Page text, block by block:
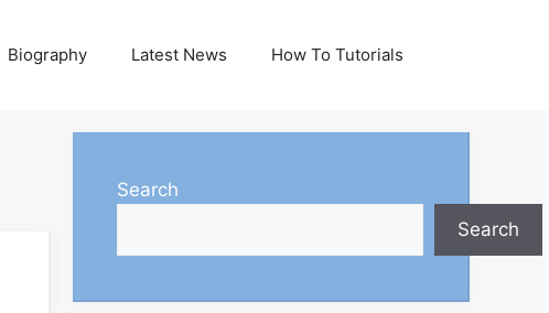
Biography Latest News How To Tutorials
Search
Search